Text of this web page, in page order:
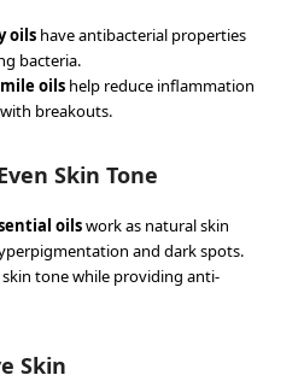
oils have antibacterial properties
bacteria.
oils help reduce inflammation
breakouts.
Skin Tone
oilswork as natural skin
and dark spots.
tone while providing anti-
Skin